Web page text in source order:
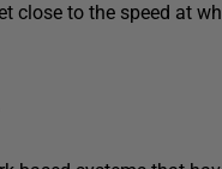
close to the speed at